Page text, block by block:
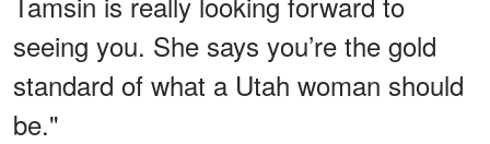
seeing you. She says you’re the gold
standard of what a Utah woman should
be."